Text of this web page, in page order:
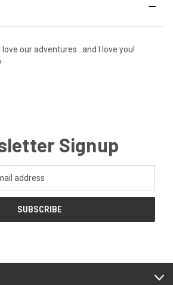
our adventures...and I love you!
Signup